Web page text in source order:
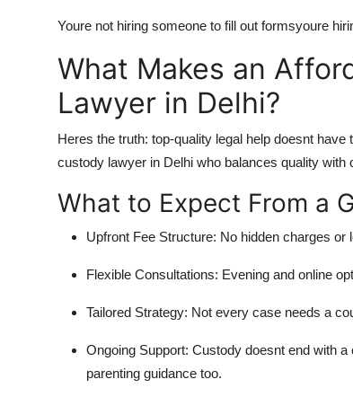
Youre not hiring someone to fill out formsyoure
What Makes an
Lawyer in Delhi?
Heres the truth: top-quality legal help doesnt
custody lawyer in Delhi who balances quality with
What to Expect From a
Upfront Fee Structure: No hidden charges or
Flexible Consultations: Evening and online
Tailored Strategy: Not every case needs a
Ongoing Support: Custody doesnt end with a
parenting guidance too.